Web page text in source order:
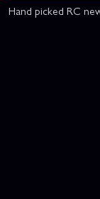
Hand picked RC